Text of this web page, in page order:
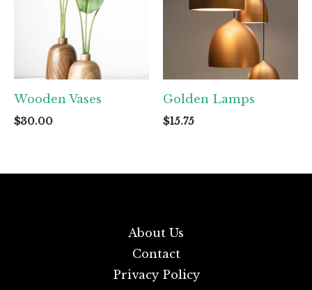
Wooden Vases
$30.00
Golden Lamps
$15.75
About Us
Contact
Privacy Policy